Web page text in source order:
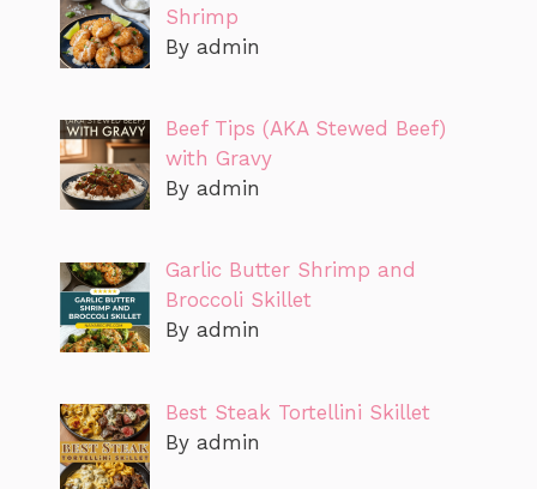
Shrimp
By admin
Beef Tips (AKA Stewed Beef)
with Gravy
By admin
Garlic Butter Shrimp and
Broccoli Skillet
By admin
Best Steak Tortellini Skillet
By admin